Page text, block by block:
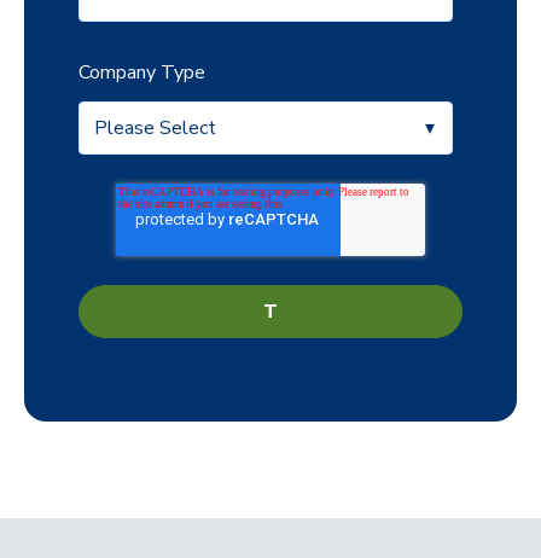
Company Type